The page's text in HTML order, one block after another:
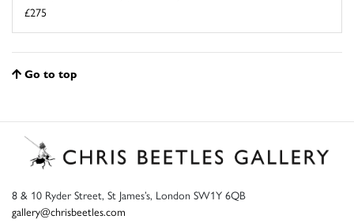
£275
Go to top
8 & 10 Ryder Street, St James’s, London SW1Y 6QB
gallery@chrisbeetles.com